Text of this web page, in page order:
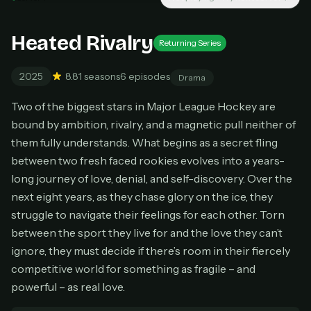
Don't have an account?Subscribe now
Subscribe monthly
Lifetime Access
$49one-time
Everything in Pro, forever
One payment, no renewals
All future updates included
Heated Rivalry Returning Series
2025 8.81 seasons6 episodes Drama
Two of the biggest stars in Major League Hockey are
bound by ambition, rivalry, and a magnetic pull neither of
them fully understands. What begins as a secret fling
between two fresh faced rookies evolves into a years-
long journey of love, denial, and self-discovery. Over the
next eight years, as they chase glory on the ice, they
struggle to navigate their feelings for each other. Torn
between the sport they live for and the love they can’t
ignore, they must decide if there’s room in their fiercely
competitive world for something as fragile – and
powerful – as real love.